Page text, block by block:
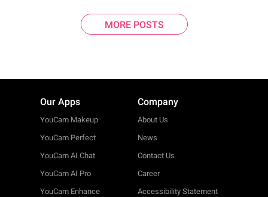
MORE POSTS
Our Apps
YouCam Makeup
YouCam Perfect
YouCam AI Chat
YouCam AI Pro
YouCam Enhance
Company
About Us
News
Contact Us
Career
Accessibility Statement